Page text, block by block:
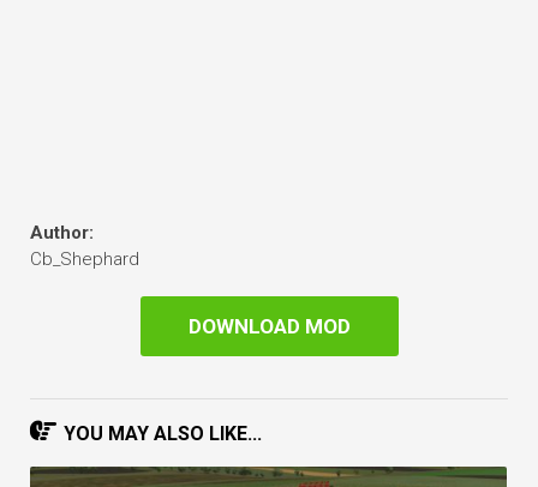
Author:
Cb_Shephard
DOWNLOAD MOD
YOU MAY ALSO LIKE...